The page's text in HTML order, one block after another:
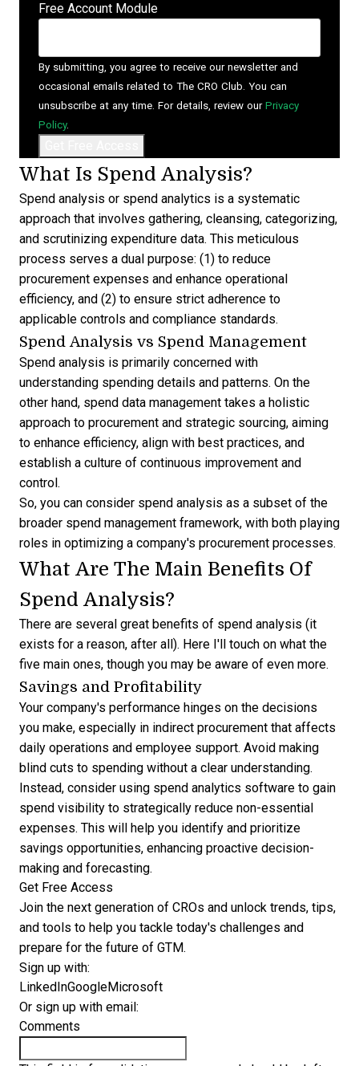
Free Account Module
By submitting, you agree to receive our newsletter and
occasional emails related to The CRO Club. You can
unsubscribe at any time. For details, review our Privacy
Policy.
What Is Spend Analysis?
Spend analysis or spend analytics is a systematic
approach that involves gathering, cleansing, categorizing,
and scrutinizing expenditure data. This meticulous
process serves a dual purpose: (1) to reduce
procurement expenses and enhance operational
efficiency, and (2) to ensure strict adherence to
applicable controls and compliance standards.
Spend Analysis vs Spend Management
Spend analysis is primarily concerned with
understanding spending details and patterns. On the
other hand, spend data management takes a holistic
approach to procurement and strategic sourcing, aiming
to enhance efficiency, align with best practices, and
establish a culture of continuous improvement and
control.
So, you can consider spend analysis as a subset of the
broader spend management framework, with both playing
roles in optimizing a company's procurement processes.
What Are The Main Benefits Of
Spend Analysis?
There are several great benefits of spend analysis (it
exists for a reason, after all). Here I'll touch on what the
five main ones, though you may be aware of even more.
Savings and Profitability
Your company's performance hinges on the decisions
you make, especially in indirect procurement that affects
daily operations and employee support. Avoid making
blind cuts to spending without a clear understanding.
Instead, consider using spend analytics software to gain
spend visibility to strategically reduce non-essential
expenses. This will help you identify and prioritize
savings opportunities, enhancing proactive decision-
making and forecasting.
Get Free Access
Join the next generation of CROs and unlock trends, tips,
and tools to help you tackle today's challenges and
prepare for the future of GTM.
Sign up with:
LinkedInGoogleMicrosoft
Or sign up with email:
Comments